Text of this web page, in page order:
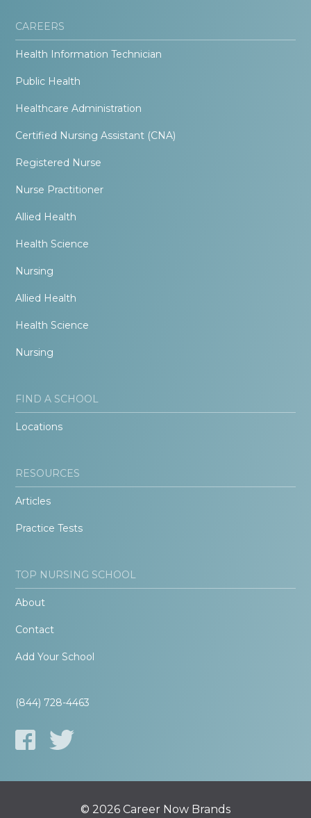
CAREERS
Health Information Technician
Public Health
Healthcare Administration
Certified Nursing Assistant (CNA)
Registered Nurse
Nurse Practitioner
Allied Health
Health Science
Nursing
Allied Health
Health Science
Nursing
FIND A SCHOOL
Locations
RESOURCES
Articles
Practice Tests
TOP NURSING SCHOOL
About
Contact
Add Your School
(844) 728-4463
© 2026 Career Now Brands